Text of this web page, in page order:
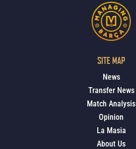
SITE MAP
News
Transfer News
Match Analysis
Opinion
La Masia
About Us